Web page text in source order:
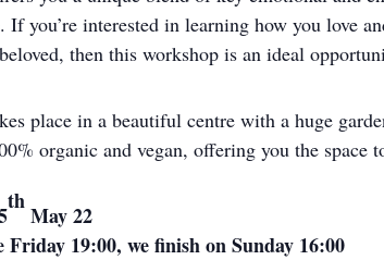
If you’re interested in learning how you love
then this workshop is an ideal
place in a beautiful centre with a huge
organic and vegan, offering you the space
th
May 22
19:00, we finish on Sunday 16:00